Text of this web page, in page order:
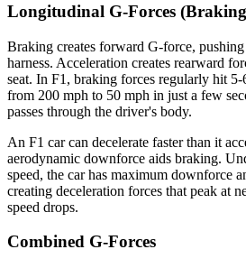
Longitudinal G-Forces
Braking creates forward G-force,
harness. Acceleration creates rearward
seat. In F1, braking forces regularly hit 5-
from 200 mph to 50 mph in just a few
passes through the driver's body.
An F1 car can decelerate faster than it
aerodynamic downforce aids braking.
speed, the car has maximum downforce
creating deceleration forces that peak at
speed drops.
Combined G-Forces